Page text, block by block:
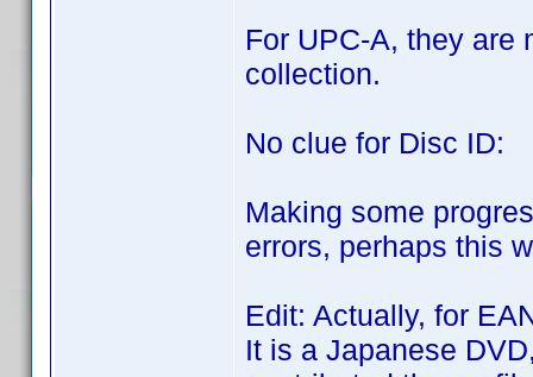
For UPC-A, they are
collection.
No clue for Disc ID:
Making some
errors, perhaps this
Edit: Actually, for
It is a Japanese